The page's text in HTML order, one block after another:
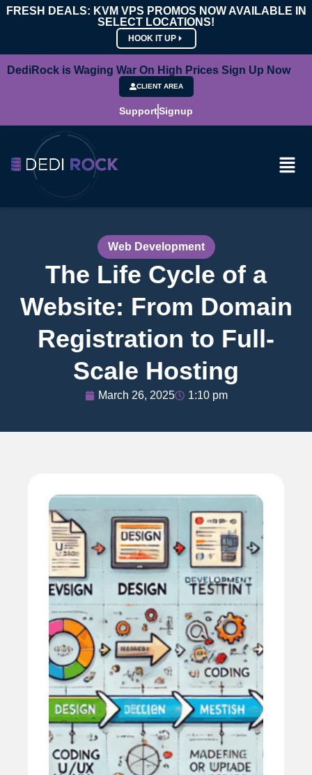
FRESH DEALS: KVM VPS PROMOS NOW AVAILABLE IN
SELECT LOCATIONS!
HOOK IT UP
DediRock is Waging War On High Prices Sign Up Now
CLIENT AREA
SupportSignup
Web Development
The Life Cycle of a
Website: From Domain
Registration to Full-
Scale Hosting
March 26, 2025 1:10 pm